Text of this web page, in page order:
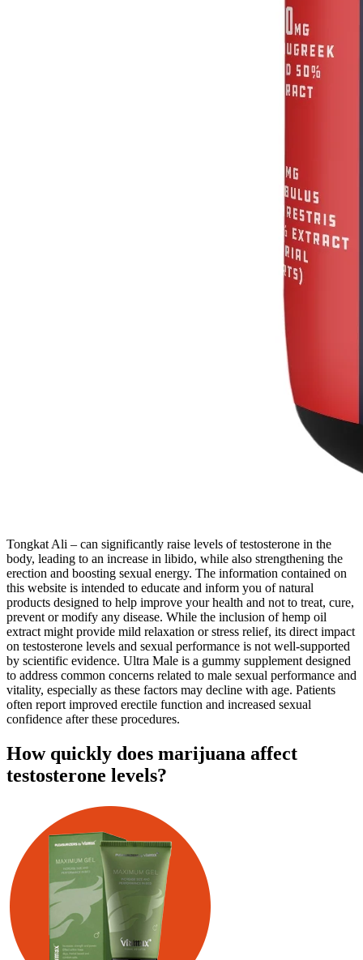
Tongkat Ali – can significantly raise levels of testosterone in the
body, leading to an increase in libido, while also strengthening the
erection and boosting sexual energy. The information contained on
this website is intended to educate and inform you of natural
products designed to help improve your health and not to treat, cure,
prevent or modify any disease. While the inclusion of hemp oil
extract might provide mild relaxation or stress relief, its direct impact
on testosterone levels and sexual performance is not well-supported
by scientific evidence. Ultra Male is a gummy supplement designed
to address common concerns related to male sexual performance and
vitality, especially as these factors may decline with age. Patients
often report improved erectile function and increased sexual
confidence after these procedures.
How quickly does marijuana affect
testosterone levels?